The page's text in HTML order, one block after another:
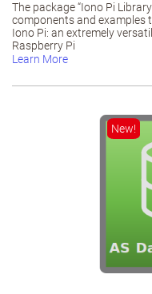
The package “Iono Pi
components and examples
Iono Pi: an extremely
Raspberry Pi
Learn More
New!